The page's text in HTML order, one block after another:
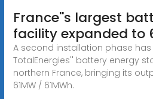
France''s largest
facility expanded to
A second installation phase
TotalEnergies'' battery energy
northern France, bringing its
61MW / 61MWh.